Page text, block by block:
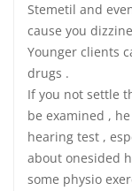
Stemetil and
cause you
Younger clients
drugs .
If you not settle
be examined ,
hearing test ,
about onesided
some physio